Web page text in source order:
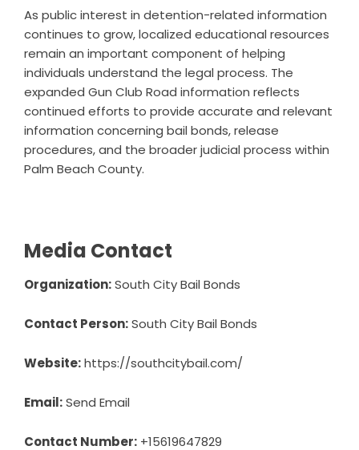
As public interest in detention-related information
continues to grow, localized educational resources
remain an important component of helping
individuals understand the legal process. The
expanded Gun Club Road information reflects
continued efforts to provide accurate and relevant
information concerning bail bonds, release
procedures, and the broader judicial process within
Palm Beach County.
Media Contact
Organization:South City Bail Bonds
Contact Person:South City Bail Bonds
Website:https://southcitybail.com/
Email:Send Email
Contact Number: +15619647829